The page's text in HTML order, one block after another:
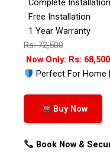
Complete
Free Installation
1 Year Warranty
Rs: 72,500
Now Only: Rs: 68,500
Perfect For Home
Buy Now
Book Now &